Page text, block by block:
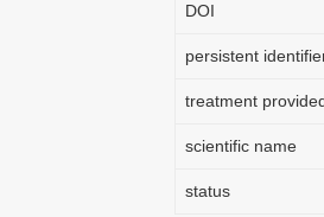
DOI
persistent
treatment
scientific name
status